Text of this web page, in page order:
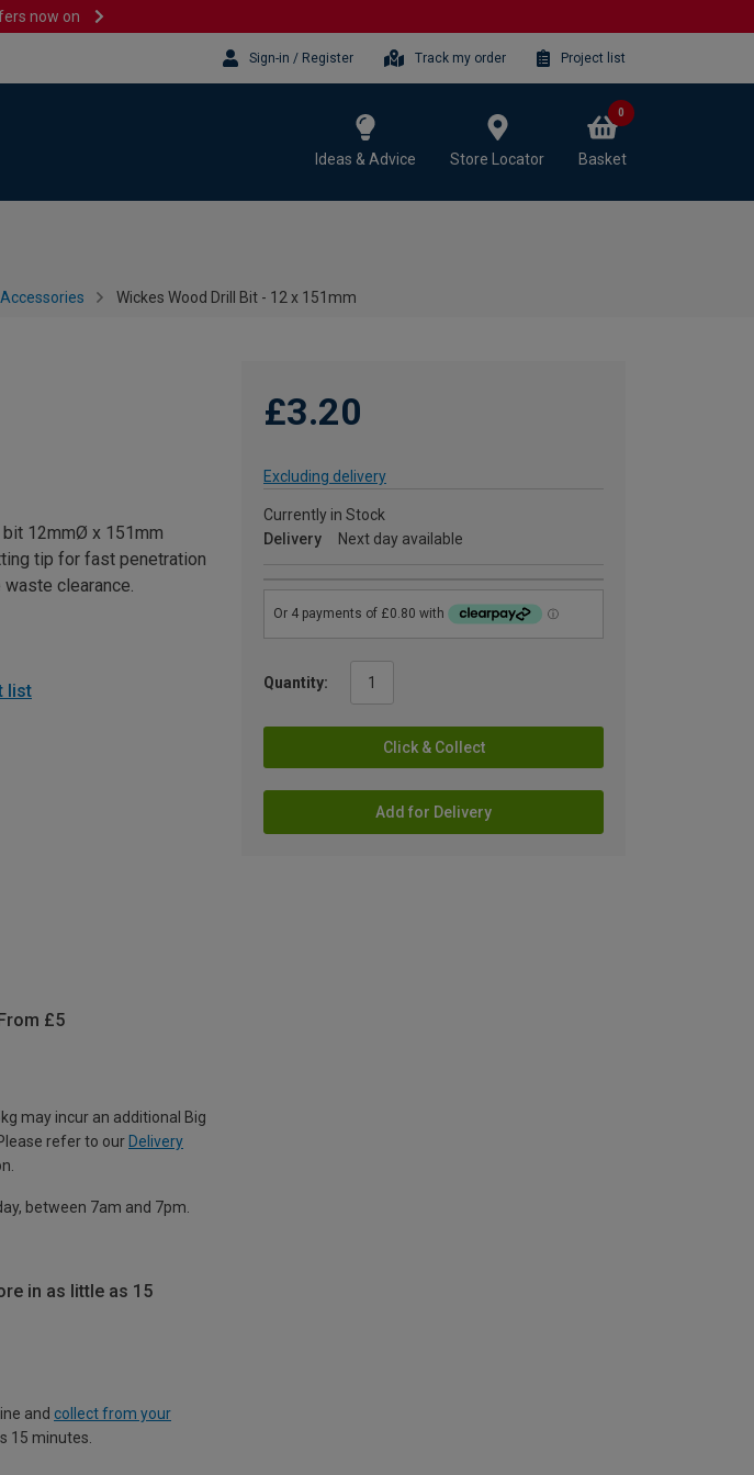
now on
Sign-in / Register Track my order Project list
Ideas & Advice Store Locator Basket
0
Wickes Wood Drill Bit - 12 x 151mm
£3.20
Excluding delivery
Currently in Stock
Delivery
Next day available
Quantity:
Click & Collect
Add for Delivery
12mmØ x 151mm
tip for fast penetration
clearance.
list
£5
may incur an additional Big
refer to our Delivery
between 7am and 7pm.
in as little as 15
and collect from your
15 minutes.